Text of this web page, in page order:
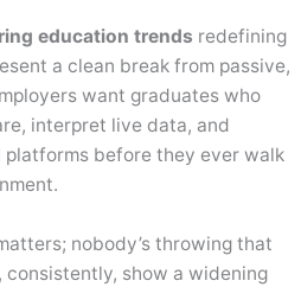
education trends redefining
a clean break from passive,
want graduates who
interpret live data, and
before they ever walk
nobody’s throwing that
show a widening